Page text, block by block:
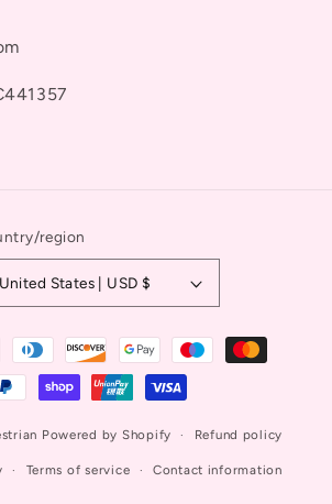
region
United States | USD $
Powered by Shopify Refund policy
Terms of service Contact information